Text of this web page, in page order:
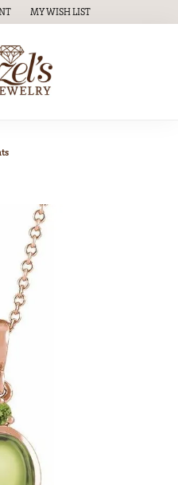
MENU
MY ACCOUNT MENU
MY WISH LIST
TOGGLE MY WISH LIST